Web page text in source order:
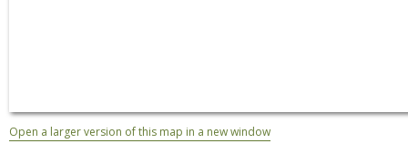
Open a larger version of this map in a new window